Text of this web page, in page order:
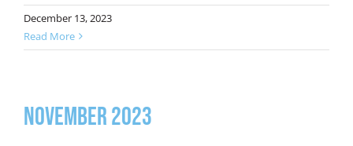
December 13, 2023
Read More
November 2023